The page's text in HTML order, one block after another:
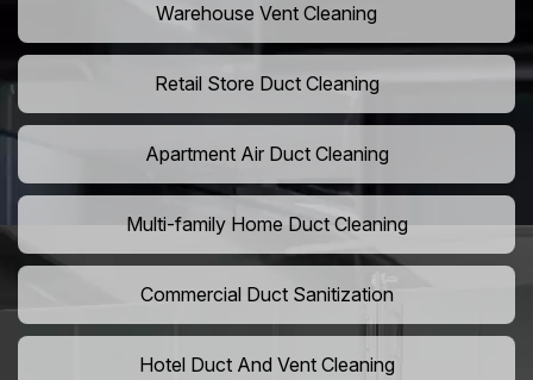
Warehouse Vent Cleaning
Retail Store Duct Cleaning
Apartment Air Duct Cleaning
Multi-family Home Duct Cleaning
Commercial Duct Sanitization
Hotel Duct And Vent Cleaning